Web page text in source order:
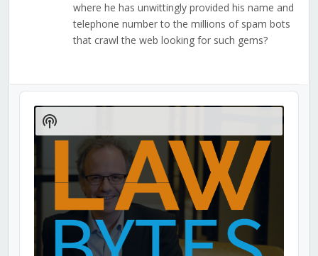
where he has unwittingly provided his name and
telephone number to the millions of spam bots
that crawl the web looking for such gems?
Audio
Player
Show
Podcast
Information